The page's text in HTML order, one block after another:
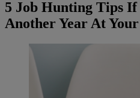
5 Job Hunting Tips If
Another Year At